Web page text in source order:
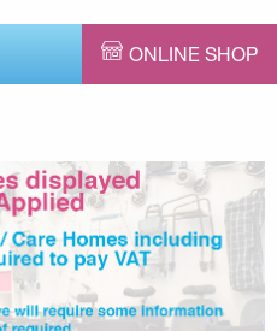
ONLINE SHOP